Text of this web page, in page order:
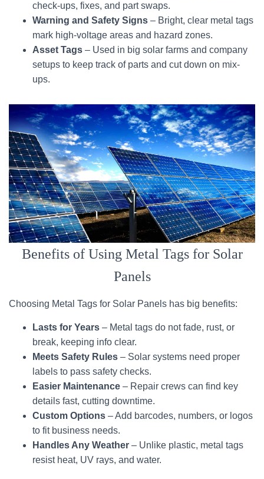
check-ups, fixes, and part swaps.
Warning and Safety Signs – Bright, clear metal tags
mark high-voltage areas and hazard zones.
Asset Tags – Used in big solar farms and company
setups to keep track of parts and cut down on mix-
ups.
Benefits of Using Metal Tags for Solar
Panels
Choosing Metal Tags for Solar Panels has big benefits:
Lasts for Years – Metal tags do not fade, rust, or
break, keeping info clear.
Meets Safety Rules – Solar systems need proper
labels to pass safety checks.
Easier Maintenance – Repair crews can find key
details fast, cutting downtime.
Custom Options – Add barcodes, numbers, or logos
to fit business needs.
Handles Any Weather – Unlike plastic, metal tags
resist heat, UV rays, and water.